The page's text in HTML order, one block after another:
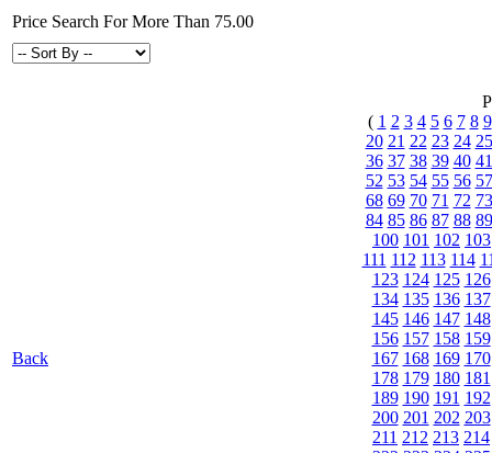
Price Search For More Than 75.00
Back
( 1 2 3 4 5 6 7 8 9
20 21 22 23 24 25
36 37 38 39 40 41
52 53 54 55 56 57
68 69 70 71 72 73
84 85 86 87 88 89
100 101 102 103
111 112 113 114
123 124 125 126
134 135 136 137
145 146 147 148
156 157 158 159
167 168 169 170
178 179 180 181
189 190 191 192
200 201 202 203
211 212 213 214